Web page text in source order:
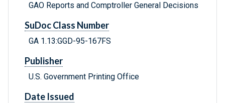
GAO Reports and Comptroller General Decisions
SuDoc Class Number
GA 1.13:GGD-95-167FS
Publisher
U.S. Government Printing Office
Date Issued